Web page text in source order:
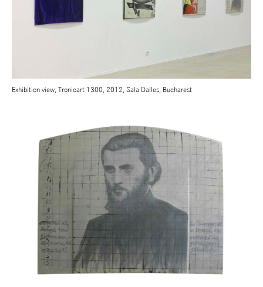
Exhibition view, Tronicart 1300, 2012, Sala Dalles, Bucharest